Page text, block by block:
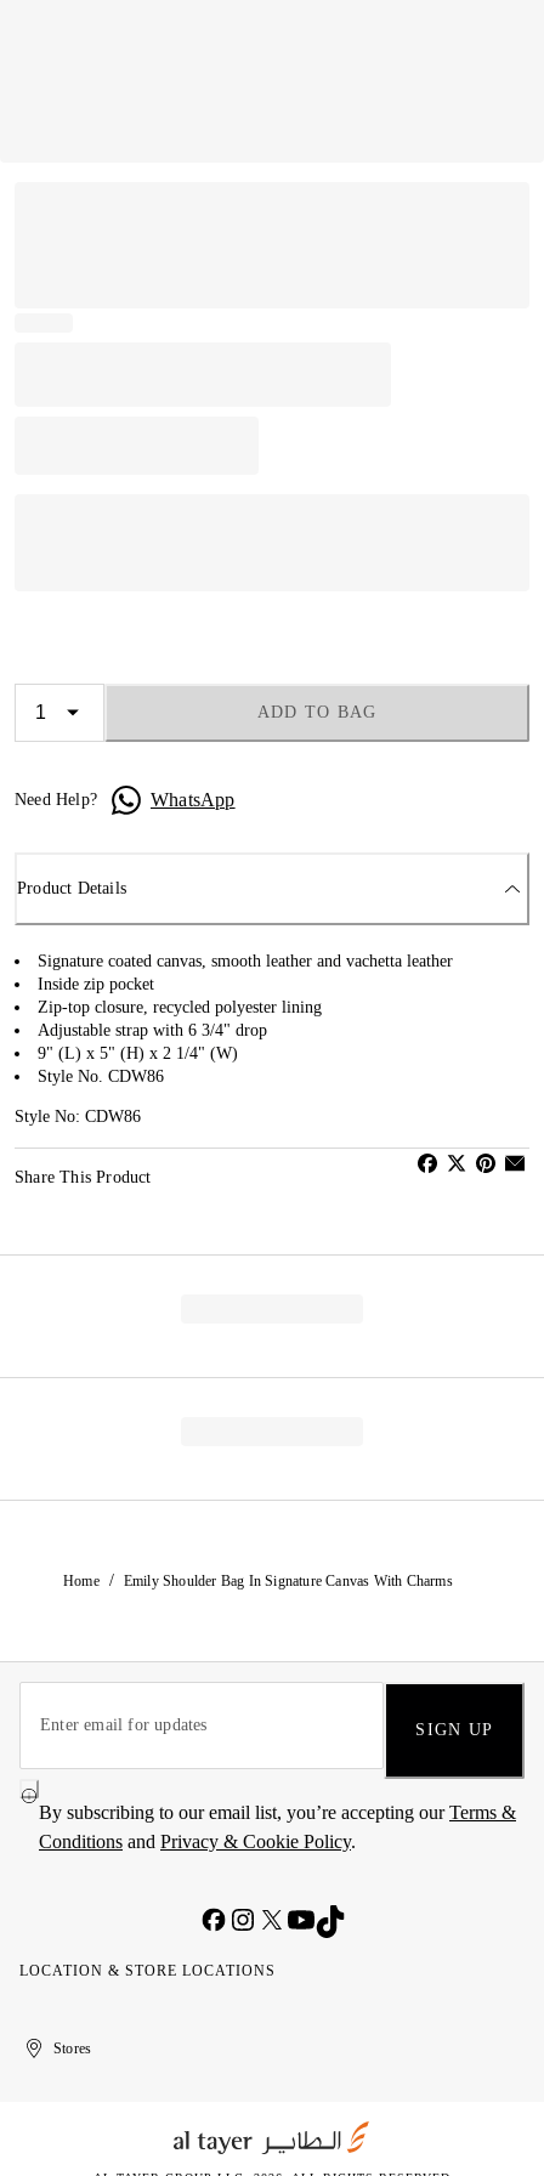
ADD TO BAG
Need Help? WhatsApp
Product Details
Signature coated canvas, smooth leather and vachetta leather
Inside zip pocket
Zip-top closure, recycled polyester lining
Adjustable strap with 6 3/4" drop
9" (L) x 5" (H) x 2 1/4" (W)
Style No. CDW86
Style No: CDW86
Share This Product
Home / Emily Shoulder Bag In Signature Canvas With Charms
SIGN UP
By subscribing to our email list, you’re accepting ourTerms &
Conditions and Privacy & Cookie Policy.
LOCATION & STORE LOCATIONS
United
Kuwait
الإمارات
الكويتStores